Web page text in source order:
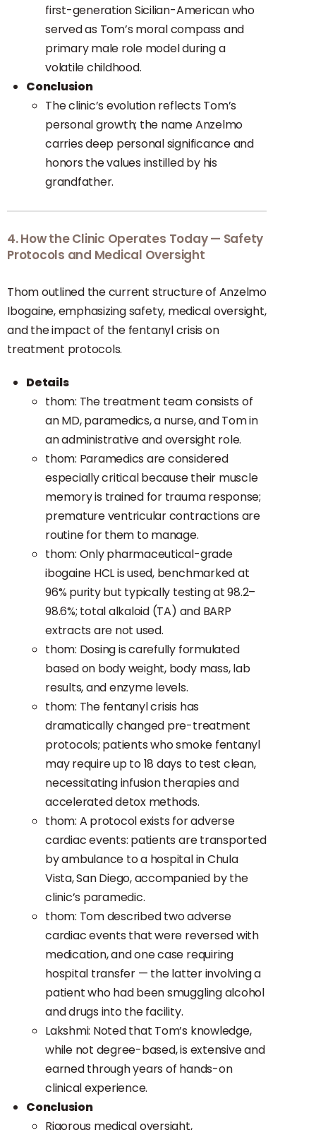
first-generation Sicilian-American who
served as Tom’s moral compass and
primary male role model during a
volatile childhood.
Conclusion
The clinic’s evolution reflects Tom’s
personal growth; the name Anzelmo
carries deep personal significance and
honors the values instilled by his
grandfather.
4. How the Clinic Operates Today — Safety
Protocols and Medical Oversight
Thom outlined the current structure of Anzelmo
Ibogaine, emphasizing safety, medical oversight,
and the impact of the fentanyl crisis on
treatment protocols.
Details
thom: The treatment team consists of
an MD, paramedics, a nurse, and Tom in
an administrative and oversight role.
thom: Paramedics are considered
especially critical because their muscle
memory is trained for trauma response;
premature ventricular contractions are
routine for them to manage.
thom: Only pharmaceutical-grade
ibogaine HCL is used, benchmarked at
96% purity but typically testing at 98.2–
98.6%; total alkaloid (TA) and BARP
extracts are not used.
thom: Dosing is carefully formulated
based on body weight, body mass, lab
results, and enzyme levels.
thom: The fentanyl crisis has
dramatically changed pre-treatment
protocols; patients who smoke fentanyl
may require up to 18 days to test clean,
necessitating infusion therapies and
accelerated detox methods.
thom: A protocol exists for adverse
cardiac events: patients are transported
by ambulance to a hospital in Chula
Vista, San Diego, accompanied by the
clinic’s paramedic.
thom: Tom described two adverse
cardiac events that were reversed with
medication, and one case requiring
hospital transfer — the latter involving a
patient who had been smuggling alcohol
and drugs into the facility.
Lakshmi: Noted that Tom’s knowledge,
while not degree-based, is extensive and
earned through years of hands-on
clinical experience.
Conclusion
Rigorous medical oversight,